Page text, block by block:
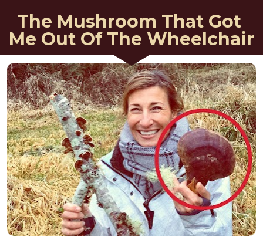
The Mushroom That Got
Me Out Of The Wheelchair